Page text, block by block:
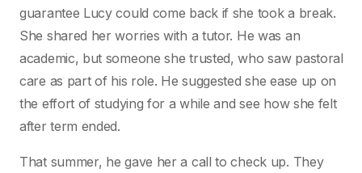
guarantee Lucy could come back if she took a break.
She shared her worries with a tutor. He was an
academic, but someone she trusted, who saw pastoral
care as part of his role. He suggested she ease up on
the effort of studying for a while and see how she felt
after term ended.
That summer, he gave her a call to check up. They